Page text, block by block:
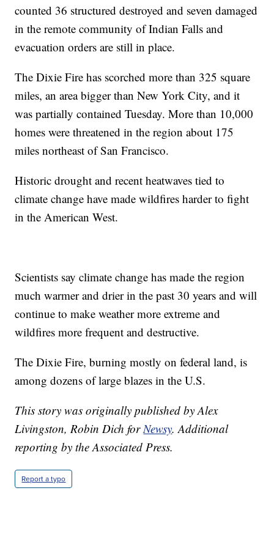
counted 36 structured destroyed and seven damaged
in the remote community of Indian Falls and
evacuation orders are still in place.
The Dixie Fire has scorched more than 325 square
miles, an area bigger than New York City, and it
was partially contained Tuesday. More than 10,000
homes were threatened in the region about 175
miles northeast of San Francisco.
Historic drought and recent heatwaves tied to
climate change have made wildfires harder to fight
in the American West.
Scientists say climate change has made the region
much warmer and drier in the past 30 years and will
continue to make weather more extreme and
wildfires more frequent and destructive.
The Dixie Fire, burning mostly on federal land, is
among dozens of large blazes in the U.S.
This story was originally published by Alex
Livingston, Robin Dich for Newsy. Additional
reporting by the Associated Press.
Report a typo